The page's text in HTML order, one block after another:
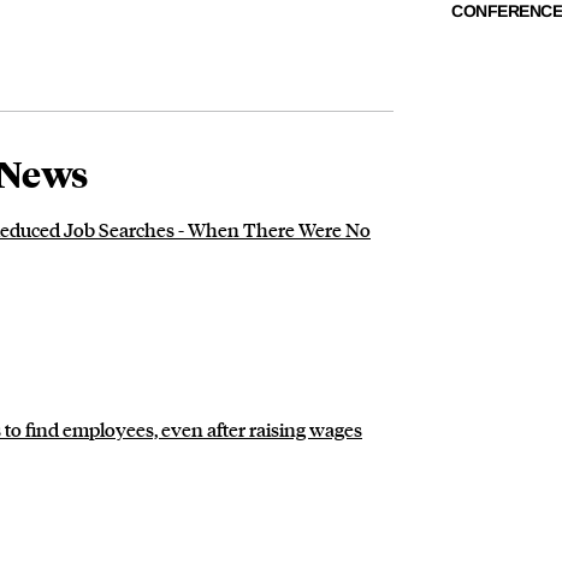
Job Searches - When There Were No
find employees, even after raising wages